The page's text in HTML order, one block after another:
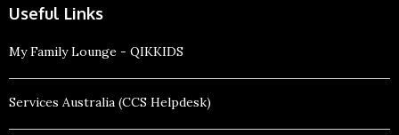
Useful Links
My Family Lounge - QIKKIDS
Services Australia (CCS Helpdesk)